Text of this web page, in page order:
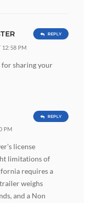
12:58 PM
for sharing your
REPLY
PM
license
limitations of
requires a
trailer weighs
and a Non
REPLY